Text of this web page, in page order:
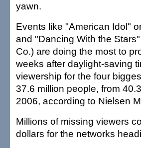
yawn.
Events like "American Idol"
and "Dancing With the
Co.) are doing the most to
weeks after daylight-saving
viewership for the four
37.6 million people, from
2006, according to Nielsen
Millions of missing viewers
dollars for the networks